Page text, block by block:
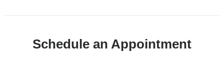
Schedule an Appointment